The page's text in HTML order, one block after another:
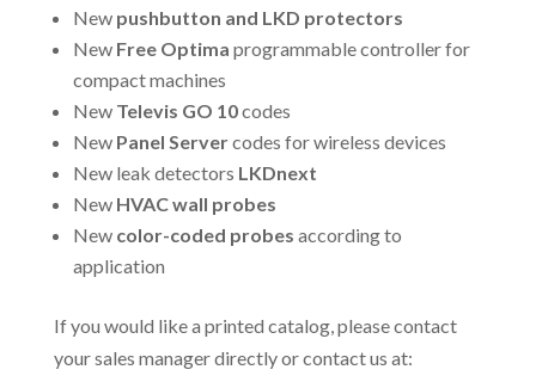
New pushbutton and LKD protectors
New Free Optima programmable controller for
compact machines
New Televis GO 10codes
New Panel Servercodes for wireless devices
New leak detectors LKDnext
New HVAC wall probes
New color-coded probes according to
application
If you would like a printed catalog, please contact
your sales manager directly or contact us at: